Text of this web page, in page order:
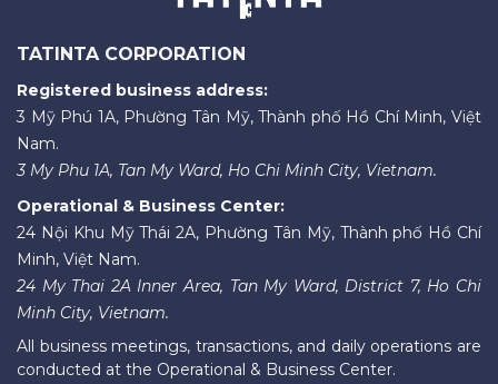
TATINTA CORPORATION
Registered business address:
3 Mỹ Phú 1A, Phường Tân Mỹ, Thành phố Hồ Chí Minh, Việt
Nam.
3 My Phu 1A, Tan My Ward, Ho Chi Minh City, Vietnam.
Operational & Business Center:
24 Nội Khu Mỹ Thái 2A, Phường Tân Mỹ, Thành phố Hồ Chí
Minh, Việt Nam.
24 My Thai 2A Inner Area, Tan My Ward, District 7, Ho Chi
Minh City, Vietnam.
All business meetings, transactions, and daily operations are
conducted at the Operational & Business Center.